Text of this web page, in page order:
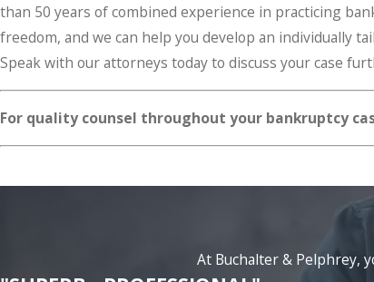
than 50 years of combined experience in practicing
freedom, and we can help you develop an individually
Speak with our attorneys today to discuss your case
For quality counsel throughout your bankruptcy
At Buchalter & Pelphrey,